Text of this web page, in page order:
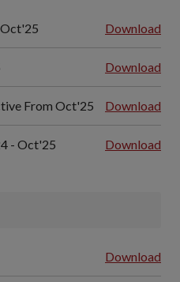
Download
Download
From Oct'25 Download
- Oct'25 Download
Download